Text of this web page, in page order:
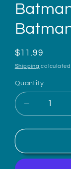
Regular
price
$11.99
Shipping
Quantity
Decrease
quantity
for
85th